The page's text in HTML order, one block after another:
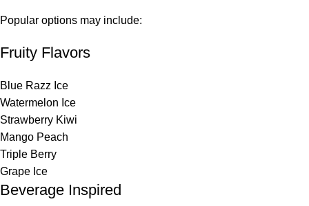
Popular options may include:
Fruity Flavors
Blue Razz Ice
Watermelon Ice
Strawberry Kiwi
Mango Peach
Triple Berry
Grape Ice
Beverage Inspired